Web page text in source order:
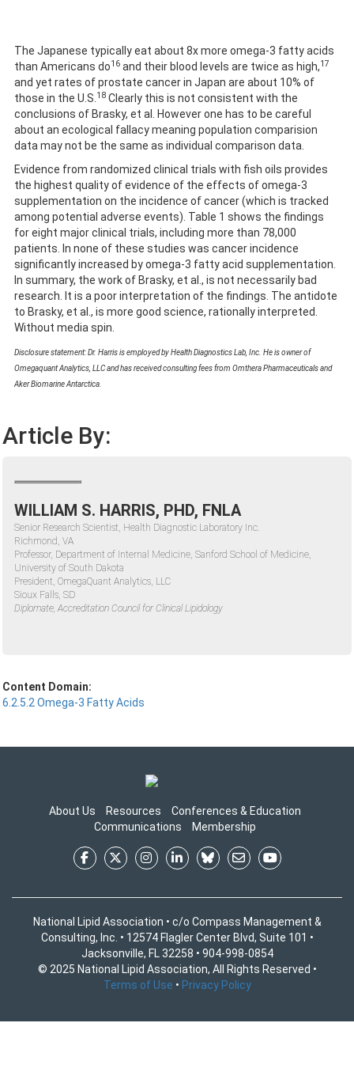
The Japanese typically eat about 8x more omega-3 fatty acids
than Americans do16 and their blood levels are twice as high,17
and yet rates of prostate cancer in Japan are about 10% of
those in the U.S. 18 Clearly this is not consistent with the
conclusions of Brasky, et al. However one has to be careful
about an ecological fallacy meaning population comparision
data may not be the same as individual comparison data.
Evidence from randomized clinical trials with fish oils provides
the highest quality of evidence of the effects of omega-3
supplementation on the incidence of cancer (which is tracked
among potential adverse events). Table 1 shows the findings
for eight major clinical trials, including more than 78,000
patients. In none of these studies was cancer incidence
significantly increased by omega-3 fatty acid supplementation.
In summary, the work of Brasky, et al., is not necessarily bad
research. It is a poor interpretation of the findings. The antidote
to Brasky, et al., is more good science, rationally interpreted.
Without media spin.
Disclosure statement: Dr. Harris is employed by Health Diagnostics Lab, Inc. He is owner of
Omegaquant Analytics, LLC and has received consulting fees from Omthera Pharmaceuticals and
Aker Biomarine Antarctica.
Article By:
WILLIAM S. HARRIS, PHD, FNLA
Senior Research Scientist, Health Diagnostic Laboratory Inc.
Richmond, VA
Professor, Department of Internal Medicine, Sanford School of Medicine,
University of South Dakota
President, OmegaQuant Analytics, LLC
Sioux Falls, SD
Diplomate, Accreditation Council for Clinical Lipidology
Content Domain:
6.2.5.2 Omega-3 Fatty Acids
About Us Resources
Conferences & Education
Communications
Membership
National Lipid Association • c/o Compass Management &
Consulting, Inc. • 12574 Flagler Center Blvd, Suite 101 •
Jacksonville, FL 32258 • 904-998-0854
© 2025 National Lipid Association, All Rights Reserved •
Terms of Use • Privacy Policy